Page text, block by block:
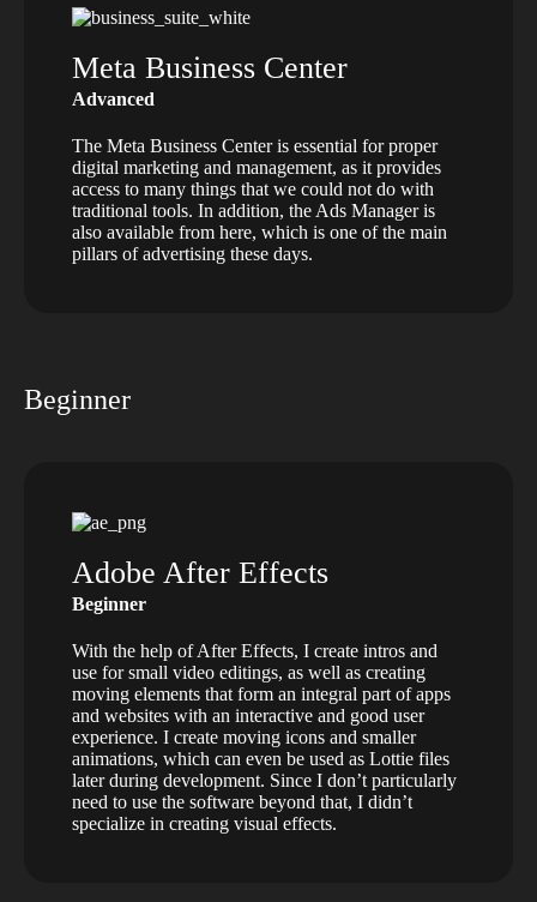
Meta Business Center
Advanced
The Meta Business Center is essential for proper
digital marketing and management, as it provides
access to many things that we could not do with
traditional tools. In addition, the Ads Manager is
also available from here, which is one of the main
pillars of advertising these days.
Beginner
Adobe After Effects
Beginner
With the help of After Effects, I create intros and
use for small video editings, as well as creating
moving elements that form an integral part of apps
and websites with an interactive and good user
experience. I create moving icons and smaller
animations, which can even be used as Lottie files
later during development. Since I don’t particularly
need to use the software beyond that, I didn’t
specialize in creating visual effects.